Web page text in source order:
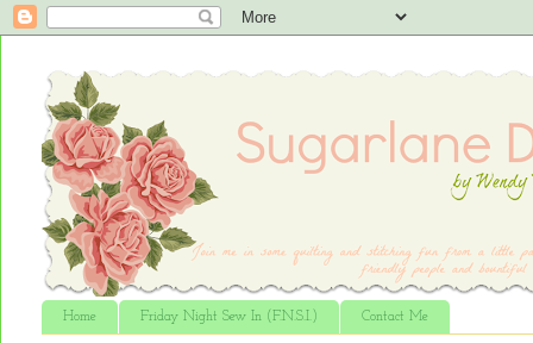
Home Friday Night Sew In (F.N.S.I.) Contact Me